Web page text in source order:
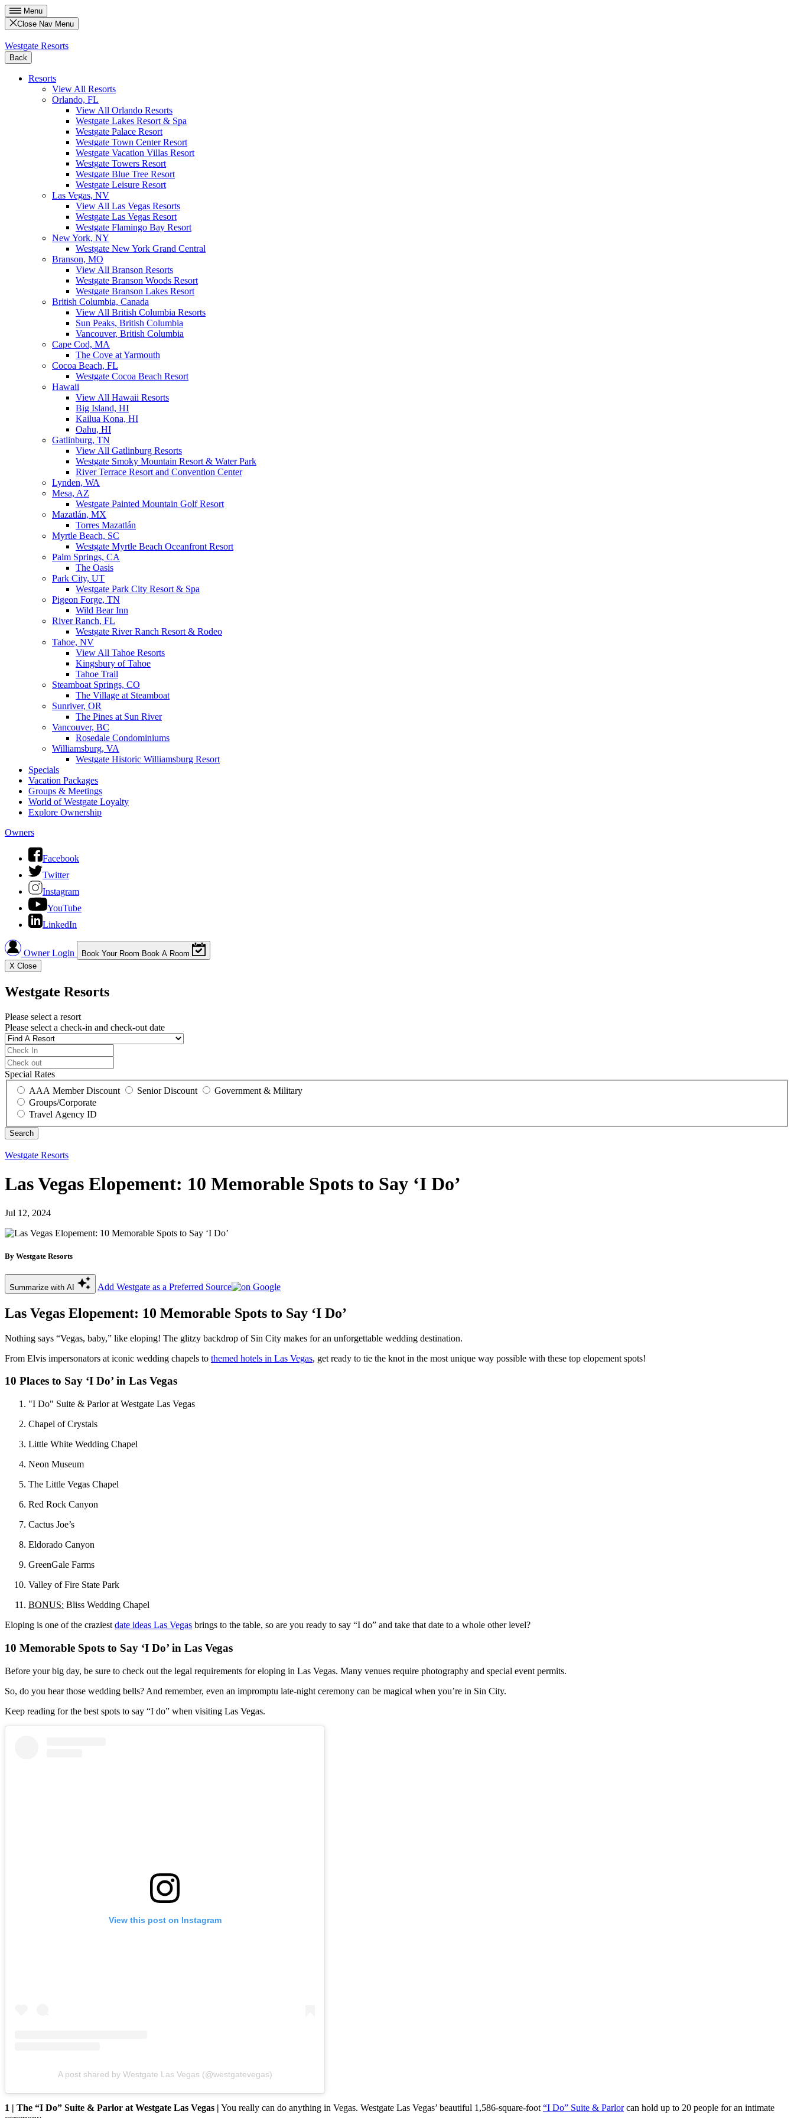
Menu
Close Nav Menu
Westgate Resorts
Back
Resorts
View All Resorts
Orlando, FL
View All Orlando Resorts
Westgate Lakes Resort & Spa
Westgate Palace Resort
Westgate Town Center Resort
Westgate Vacation Villas Resort
Westgate Towers Resort
Westgate Blue Tree Resort
Westgate Leisure Resort
Las Vegas, NV
View All Las Vegas Resorts
Westgate Las Vegas Resort
Westgate Flamingo Bay Resort
New York, NY
Westgate New York Grand Central
Branson, MO
View All Branson Resorts
Westgate Branson Woods Resort
Westgate Branson Lakes Resort
British Columbia, Canada
View All British Columbia Resorts
Sun Peaks, British Columbia
Vancouver, British Columbia
Cape Cod, MA
The Cove at Yarmouth
Cocoa Beach, FL
Westgate Cocoa Beach Resort
Hawaii
View All Hawaii Resorts
Big Island, HI
Kailua Kona, HI
Oahu, HI
Gatlinburg, TN
View All Gatlinburg Resorts
Westgate Smoky Mountain Resort & Water Park
River Terrace Resort and Convention Center
Lynden, WA
Mesa, AZ
Westgate Painted Mountain Golf Resort
Mazatlán, MX
Torres Mazatlán
Myrtle Beach, SC
Westgate Myrtle Beach Oceanfront Resort
Palm Springs, CA
The Oasis
Park City, UT
Westgate Park City Resort & Spa
Pigeon Forge, TN
Wild Bear Inn
River Ranch, FL
Westgate River Ranch Resort & Rodeo
Tahoe, NV
View All Tahoe Resorts
Kingsbury of Tahoe
Tahoe Trail
Steamboat Springs, CO
The Village at Steamboat
Sunriver, OR
The Pines at Sun River
Vancouver, BC
Rosedale Condominiums
Williamsburg, VA
Westgate Historic Williamsburg Resort
Specials
Vacation Packages
Groups & Meetings
World of Westgate Loyalty
Explore Ownership
Owners
Facebook
Twitter
Instagram
YouTube
LinkedIn
Owner Login Book Your Room Book A Room
X Close
Westgate Resorts
Please select a resort
Please select a check-in and check-out date
Special Rates
AAA Member Discount
Senior Discount
Government & Military
Groups/Corporate
Travel Agency ID
Westgate Resorts
Las Vegas Elopement: 10 Memorable Spots to Say ‘I Do’
Jul 12, 2024
By Westgate Resorts
Summarize with AI Add Westgate as a Preferred Source
Las Vegas Elopement: 10 Memorable Spots to Say ‘I Do’
Nothing says “Vegas, baby,” like eloping! The glitzy backdrop of Sin City makes for an unforgettable wedding destination.
From Elvis impersonators at iconic wedding chapels to themed hotels in Las Vegas, get ready to tie the knot in the most unique way possible with these top elopement spots!
10 Places to Say ‘I Do’ in Las Vegas
"I Do" Suite & Parlor at Westgate Las Vegas
Chapel of Crystals
Little White Wedding Chapel
Neon Museum
The Little Vegas Chapel
Red Rock Canyon
Cactus Joe’s
Eldorado Canyon
GreenGale Farms
Valley of Fire State Park
BONUS: Bliss Wedding Chapel
Eloping is one of the craziest date ideas Las Vegas brings to the table, so are you ready to say “I do” and take that date to a whole other level?
10 Memorable Spots to Say ‘I Do’ in Las Vegas
Before your big day, be sure to check out the legal requirements for eloping in Las Vegas. Many venues require photography and special event permits.
So, do you hear those wedding bells? And remember, even an impromptu late-night ceremony can be magical when you’re in Sin City.
Keep reading for the best spots to say “I do” when visiting Las Vegas.
View this post on Instagram
A post shared by Westgate Las Vegas (@westgatevegas)
1 | The “I Do” Suite & Parlor at Westgate Las Vegas | You really can do anything in Vegas. Westgate Las Vegas’ beautiful 1,586-square-foot “I Do” Suite & Parlorcan hold up to 20 people for an intimate